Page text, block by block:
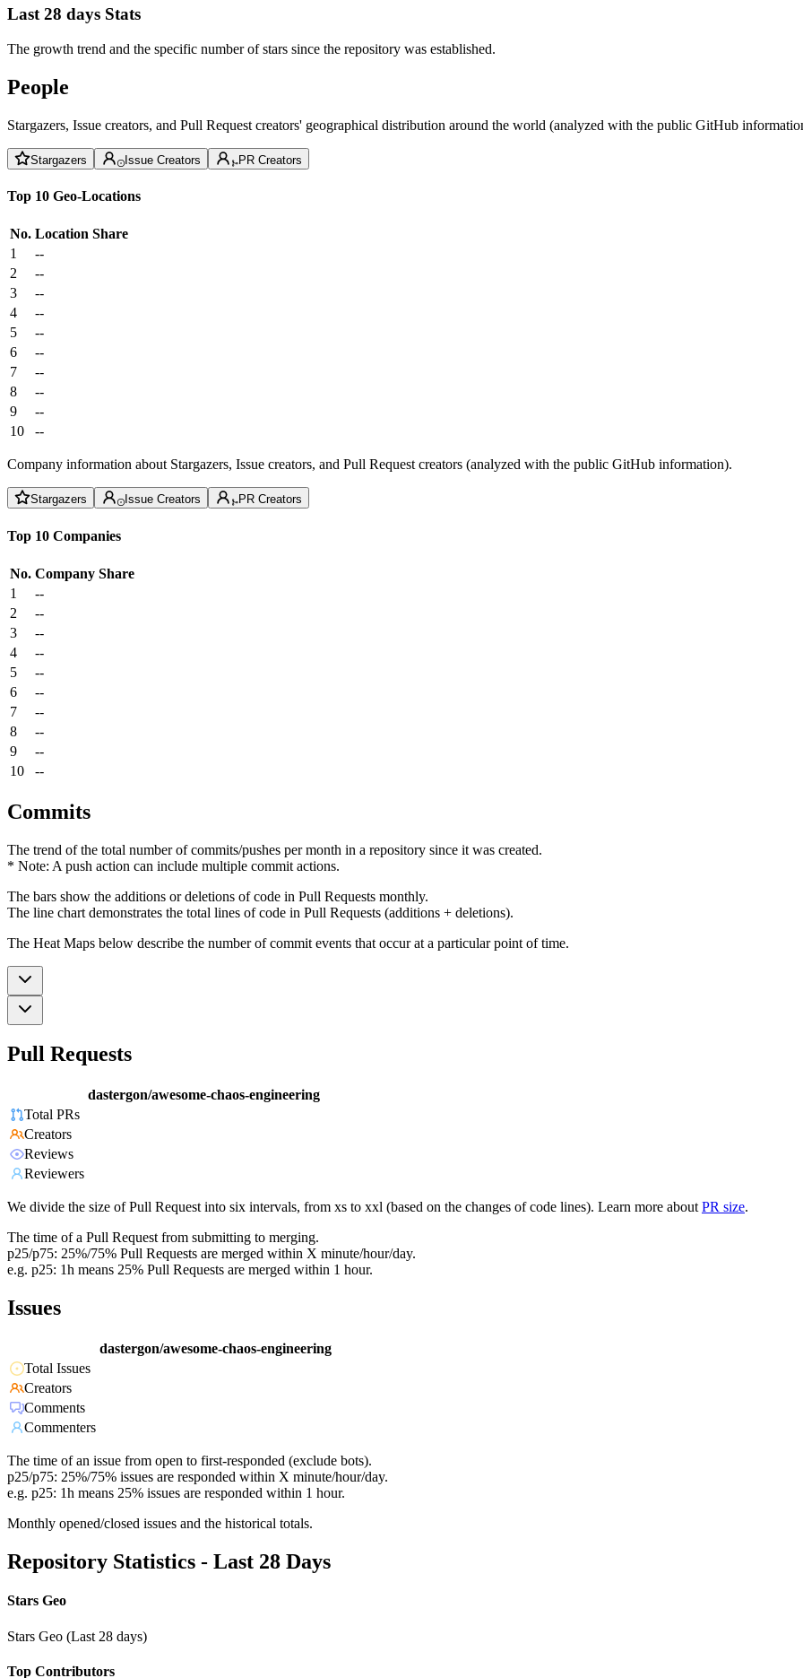
Last 28 days Stats
The growth trend and the specific number of stars since the repository was established.
People
Stargazers, Issue creators, and Pull Request creators' geographical distribution around the world (analyzed with the public GitHub
Stargazers Issue Creators PR Creators
Top 10 Geo-Locations
No. Location Share
1
--
2
--
3
--
4
--
5
--
6
--
7
--
8
--
9
--
10
--
Company information about Stargazers, Issue creators, and Pull Request creators (analyzed with the public GitHub information).
Stargazers Issue Creators PR Creators
Top 10 Companies
No. Company Share
1
--
2
--
3
--
4
--
5
--
6
--
7
--
8
--
9
--
10
--
Commits
The trend of the total number of commits/pushes per month in a repository since it was created.
* Note: A push action can include multiple commit actions.
The bars show the additions or deletions of code in Pull Requests monthly.
The line chart demonstrates the total lines of code in Pull Requests (additions + deletions).
The Heat Maps below describe the number of commit events that occur at a particular point of time.
Pull Requests
dastergon/awesome-chaos-engineering
Total PRs
Creators
Reviews
Reviewers
We divide the size of Pull Request into six intervals, from xs to xxl (based on the changes of code lines). Learn more about PR size.
The time of a Pull Request from submitting to merging.
p25/p75: 25%/75% Pull Requests are merged within X minute/hour/day.
e.g. p25: 1h means 25% Pull Requests are merged within 1 hour.
Issues
dastergon/awesome-chaos-engineering
Total Issues
Creators
Comments
Commenters
The time of an issue from open to first-responded (exclude bots).
p25/p75: 25%/75% issues are responded within X minute/hour/day.
e.g. p25: 1h means 25% issues are responded within 1 hour.
Monthly opened/closed issues and the historical totals.
Repository Statistics - Last 28 Days
Stars Geo
Stars Geo (Last 28 days)
Top Contributors